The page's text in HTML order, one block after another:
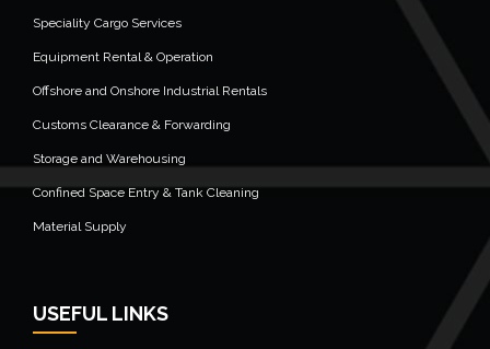
Speciality Cargo Services
Equipment Rental & Operation
Offshore and Onshore Industrial Rentals
Customs Clearance & Forwarding
Storage and Warehousing
Confined Space Entry & Tank Cleaning
Material Supply
USEFUL LINKS